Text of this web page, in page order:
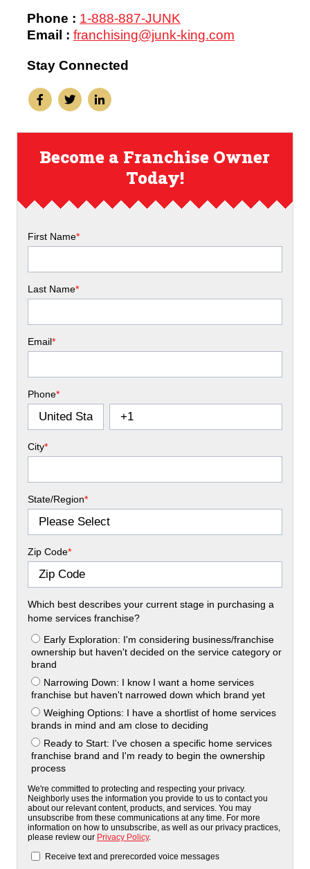
Phone : 1-888-887-JUNK
Email : franchising@junk-king.com
Stay Connected
Become a Franchise Owner
Today!
First Name*
Last Name*
Email*
Phone*
City*
State/Region*
Zip Code*
Which best describes your current stage in purchasing a
home services franchise?
Early Exploration: I'm considering business/franchise
ownership but haven't decided on the service category or
brand
Narrowing Down: I know I want a home services
franchise but haven't narrowed down which brand yet
Weighing Options: I have a shortlist of home services
brands in mind and am close to deciding
Ready to Start: I've chosen a specific home services
franchise brand and I'm ready to begin the ownership
process
We're committed to protecting and respecting your privacy.
Neighborly uses the information you provide to us to contact you
about our relevant content, products, and services. You may
unsubscribe from these communications at any time. For more
information on how to unsubscribe, as well as our privacy practices,
please review our Privacy Policy.
Receive text and prerecorded voice messages